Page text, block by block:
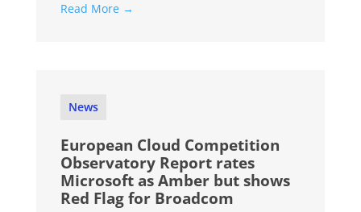
Read More →
News
European Cloud Competition
Observatory Report rates
Microsoft as Amber but shows
Red Flag for Broadcom